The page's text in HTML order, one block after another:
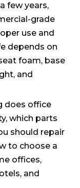
few years,
grade
use and
depends on
foam, base
and
does office
which parts
should repair
to choose a
offices,
and